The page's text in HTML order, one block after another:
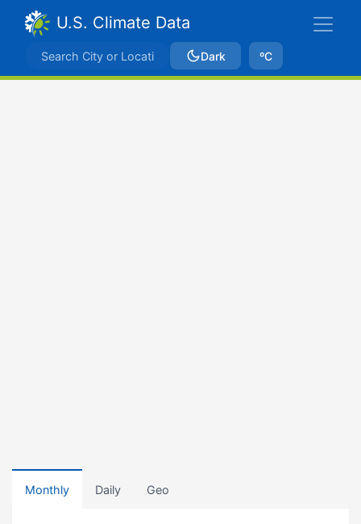
U.S. Climate Data
Dark ºC
Monthly Daily Geo